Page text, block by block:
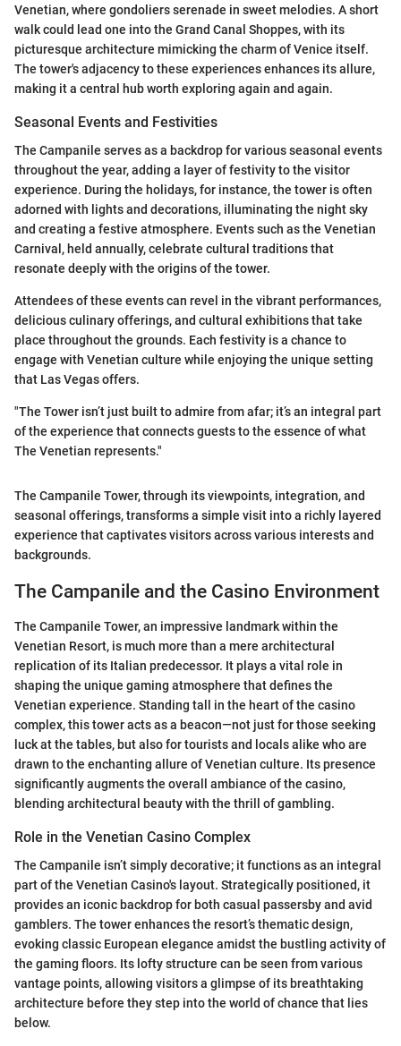
Venetian, where gondoliers serenade in sweet melodies. A short
walk could lead one into the Grand Canal Shoppes, with its
picturesque architecture mimicking the charm of Venice itself.
The tower's adjacency to these experiences enhances its allure,
making it a central hub worth exploring again and again.
Seasonal Events and Festivities
The Campanile serves as a backdrop for various seasonal events
throughout the year, adding a layer of festivity to the visitor
experience. During the holidays, for instance, the tower is often
adorned with lights and decorations, illuminating the night sky
and creating a festive atmosphere. Events such as the Venetian
Carnival, held annually, celebrate cultural traditions that
resonate deeply with the origins of the tower.
Attendees of these events can revel in the vibrant performances,
delicious culinary offerings, and cultural exhibitions that take
place throughout the grounds. Each festivity is a chance to
engage with Venetian culture while enjoying the unique setting
that Las Vegas offers.
"The Tower isn’t just built to admire from afar; it’s an integral part
of the experience that connects guests to the essence of what
The Venetian represents."
The Campanile Tower, through its viewpoints, integration, and
seasonal offerings, transforms a simple visit into a richly layered
experience that captivates visitors across various interests and
backgrounds.
The Campanile and the Casino Environment
The Campanile Tower, an impressive landmark within the
Venetian Resort, is much more than a mere architectural
replication of its Italian predecessor. It plays a vital role in
shaping the unique gaming atmosphere that defines the
Venetian experience. Standing tall in the heart of the casino
complex, this tower acts as a beacon—not just for those seeking
luck at the tables, but also for tourists and locals alike who are
drawn to the enchanting allure of Venetian culture. Its presence
significantly augments the overall ambiance of the casino,
blending architectural beauty with the thrill of gambling.
Role in the Venetian Casino Complex
The Campanile isn’t simply decorative; it functions as an integral
part of the Venetian Casino's layout. Strategically positioned, it
provides an iconic backdrop for both casual passersby and avid
gamblers. The tower enhances the resort’s thematic design,
evoking classic European elegance amidst the bustling activity of
the gaming floors. Its lofty structure can be seen from various
vantage points, allowing visitors a glimpse of its breathtaking
architecture before they step into the world of chance that lies
below.